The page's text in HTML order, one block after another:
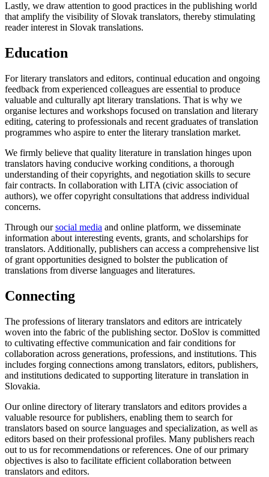
Lastly, we draw attention to good practices in the publishing world
that amplify the visibility of Slovak translators, thereby stimulating
reader interest in Slovak translations.
Education
For literary translators and editors, continual education and ongoing
feedback from experienced colleagues are essential to produce
valuable and culturally apt literary translations. That is why we
organise lectures and workshops focused on translation and literary
editing, catering to professionals and recent graduates of translation
programmes who aspire to enter the literary translation market.
We firmly believe that quality literature in translation hinges upon
translators having conducive working conditions, a thorough
understanding of their copyrights, and negotiation skills to secure
fair contracts. In collaboration with LITA (civic association of
authors), we offer copyright consultations that address individual
concerns.
Through oursocial media and online platform, we disseminate
information about interesting events, grants, and scholarships for
translators. Additionally, publishers can access a comprehensive list
of grant opportunities designed to bolster the publication of
translations from diverse languages and literatures.
Connecting
The professions of literary translators and editors are intricately
woven into the fabric of the publishing sector. DoSlov is committed
to cultivating effective communication and fair conditions for
collaboration across generations, professions, and institutions. This
includes forging connections among translators, editors, publishers,
and institutions dedicated to supporting literature in translation in
Slovakia.
Our online directory of literary translators and editors provides a
valuable resource for publishers, enabling them to search for
translators based on source languages and specialization, as well as
editors based on their professional profiles. Many publishers reach
out to us for recommendations or references. One of our primary
objectives is also to facilitate efficient collaboration between
translators and editors.